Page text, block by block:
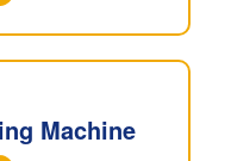
Machine